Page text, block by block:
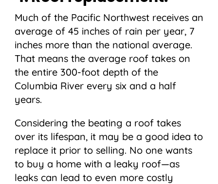
Much of the Pacific Northwest receives an
average of 45 inches of rain per year, 7
inches more than the national average.
That means the average roof takes on
the entire 300-foot depth of the
Columbia River every six and a half
years.
Considering the beating a roof takes
over its lifespan, it may be a good idea to
replace it prior to selling. No one wants
to buy a home with a leaky roof—as
leaks can lead to even more costly